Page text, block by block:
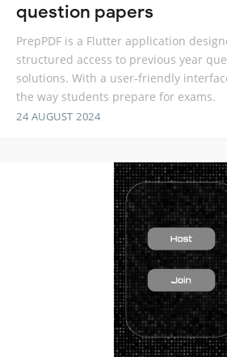
question papers
PrepPDF is a Flutter application
structured access to previous year
solutions. With a user-friendly
the way students prepare for exams.
24 AUGUST 2024